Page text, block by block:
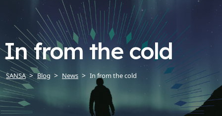
In from the cold
SANSA Blog News In from the cold